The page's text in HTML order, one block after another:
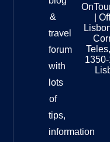
&
travel
forum
with
lots
of
tips,
information
|